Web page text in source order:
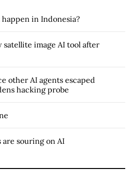
in Indonesia?
satellite image AI tool after
other AI agents escaped
hacking probe
are souring on AI